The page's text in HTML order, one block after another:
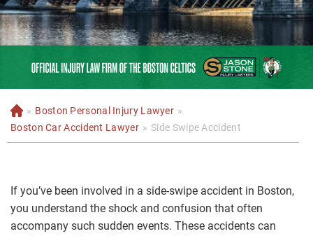
H
o
m
» Boston Personal Injury Lawyer »
Boston Car Accident Lawyer » Side Swipe Accident
If you’ve been involved in a side-swipe accident in Boston,
you understand the shock and confusion that often
accompany such sudden events. These accidents can